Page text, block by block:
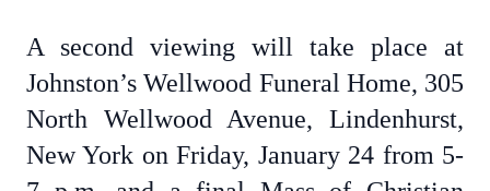
A second viewing will take place at
Johnston’s Wellwood Funeral Home, 305
North Wellwood Avenue, Lindenhurst,
New York on Friday, January 24 from 5-